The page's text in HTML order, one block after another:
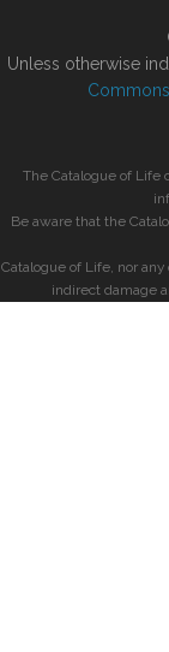
Unless otherwise
The Catalogue of Life
Be aware that the
Catalogue of Life, nor
indirect damage